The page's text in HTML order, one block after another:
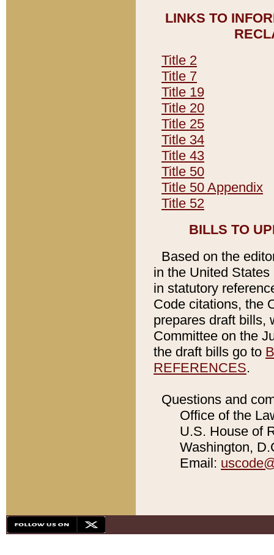
LINKS TO
Title 2
Title 7
Title 19
Title 20
Title 25
Title 34
Title 43
Title 50
Title 50 Appendix
Title 52
BILLS TO
Based on the
in the United
in statutory
Code citations, the
prepares draft bills,
Committee on the
the draft bills go to
REFERENCES.
Questions and
Office of the
U.S. House of
Washington,
Email: